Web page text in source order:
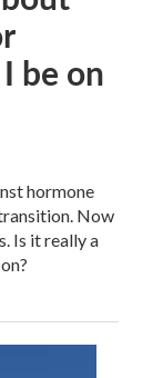
be on
hormone
Now
Is it really a